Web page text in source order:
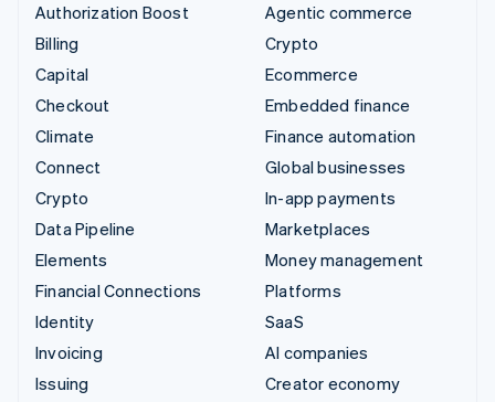
Authorization Boost
Billing
Capital
Checkout
Climate
Connect
Crypto
Data Pipeline
Elements
Financial Connections
Identity
Invoicing
Issuing
Agentic commerce
Crypto
Ecommerce
Embedded finance
Finance automation
Global businesses
In-app payments
Marketplaces
Money management
Platforms
SaaS
AI companies
Creator economy